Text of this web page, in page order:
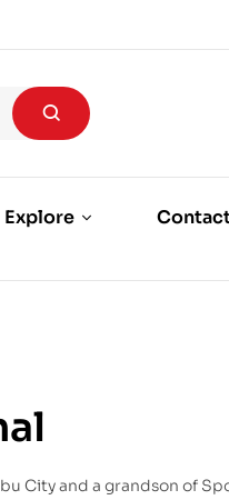
Explore
City and a grandson of